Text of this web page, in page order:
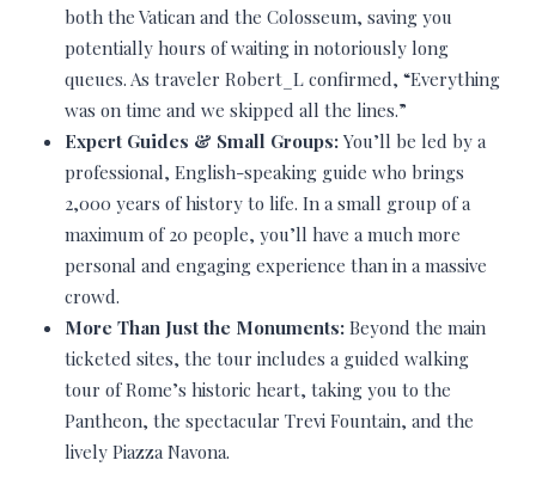
both the Vatican and the Colosseum, saving you
potentially hours of waiting in notoriously long
queues. As traveler Robert_L confirmed, “Everything
was on time and we skipped all the lines.”
Expert Guides & Small Groups: You’ll be led by a
professional, English-speaking guide who brings
2,000 years of history to life. In a small group of a
maximum of 20 people, you’ll have a much more
personal and engaging experience than in a massive
crowd.
More Than Just the Monuments: Beyond the main
ticketed sites, the tour includes a guided walking
tour of Rome’s historic heart, taking you to the
Pantheon, the spectacular Trevi Fountain, and the
lively Piazza Navona.